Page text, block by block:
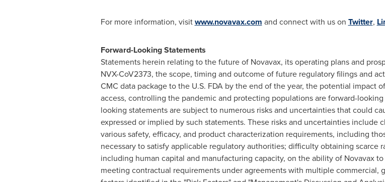
For more information, visitwww.novavax.com and connect with us on Twitter,
Forward-Looking Statements
Statements herein relating to the future of Novavax, its operating plans and
NVX-CoV2373, the scope, timing and outcome of future regulatory filings and
CMC data package to the U.S. FDA by the end of the year, the potential impact
access, controlling the pandemic and protecting populations are forward-
looking statements are subject to numerous risks and uncertainties that could
expressed or implied by such statements. These risks and uncertainties
various safety, efficacy, and product characterization requirements, including
necessary to satisfy applicable regulatory authorities; difficulty obtaining scarce
including human capital and manufacturing capacity, on the ability of Novavax
meeting contractual requirements under agreements with multiple commercial,